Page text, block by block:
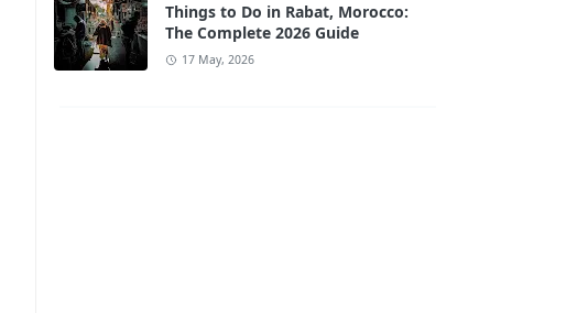
Things to Do in Rabat, Morocco:
The Complete 2026 Guide
17 May, 2026